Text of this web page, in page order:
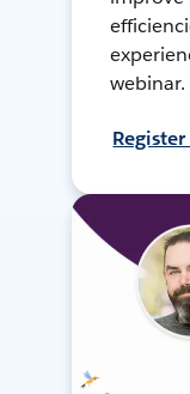
webinar.